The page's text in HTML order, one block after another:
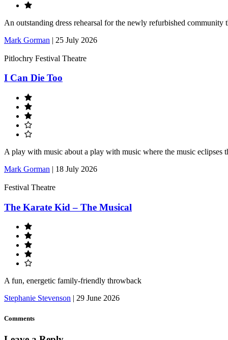
An outstanding dress rehearsal for the newly refurbished community
Mark Gorman | 25 July 2026
Pitlochry Festival Theatre
I Can Die Too
A play with music about a play with music where the music eclipses
Mark Gorman | 18 July 2026
Festival Theatre
The Karate Kid – The Musical
A fun, energetic family-friendly throwback
Stephanie Stevenson
29 June 2026
Comments